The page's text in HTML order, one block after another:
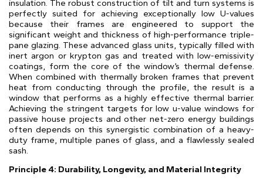
insulation. The robust construction of tilt and turn systems is
perfectly suited for achieving exceptionally low U-values
because their frames are engineered to support the
significant weight and thickness of high-performance triple-
pane glazing. These advanced glass units, typically filled with
inert argon or krypton gas and treated with low-emissivity
coatings, form the core of the window’s thermal defense.
When combined with thermally broken frames that prevent
heat from conducting through the profile, the result is a
window that performs as a highly effective thermal barrier.
Achieving the stringent targets for low u-value windows for
passive house projects and other net-zero energy buildings
often depends on this synergistic combination of a heavy-
duty frame, multiple panes of glass, and a flawlessly sealed
sash.
Principle 4: Durability, Longevity, and Material Integrity